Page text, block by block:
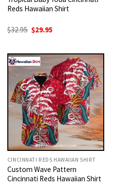
Reds Hawaiian Shirt
$32.95 Original
price
$29.95
CINCINNATI REDS HAWAIIAN SHIRT
Custom Wave Pattern
Cincinnati Reds Hawaiian Shirt